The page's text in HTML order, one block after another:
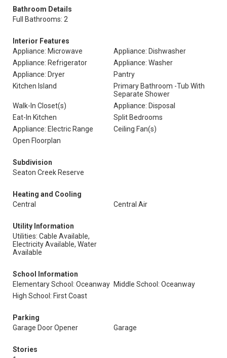
Bathroom Details
Full Bathrooms: 2
Interior Features
Appliance: Microwave
Appliance: Dishwasher
Appliance: Refrigerator
Appliance: Washer
Appliance: Dryer
Pantry
Kitchen Island
Primary Bathroom -Tub With
Separate Shower
Walk-In Closet(s)
Appliance: Disposal
Eat-In Kitchen
Split Bedrooms
Appliance: Electric Range
Ceiling Fan(s)
Open Floorplan
Subdivision
Seaton Creek Reserve
Heating and Cooling
Central
Central Air
Utility Information
Utilities: Cable Available,
Electricity Available, Water
Available
School Information
Elementary School: Oceanway Middle School: Oceanway
High School: First Coast
Parking
Garage Door Opener
Garage
Stories